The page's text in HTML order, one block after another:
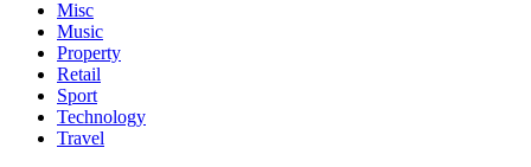
Misc
Music
Property
Retail
Sport
Technology
Travel